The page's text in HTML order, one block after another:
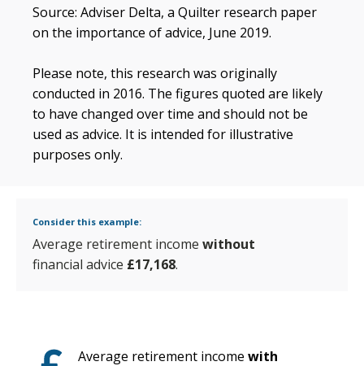
Source: Adviser Delta, a Quilter research paper
on the importance of advice, June 2019.
Please note, this research was originally
conducted in 2016. The figures quoted are likely
to have changed over time and should not be
used as advice. It is intended for illustrative
purposes only.
Consider this example:
Average retirement income without
financial advice £17,168.
Average retirement income with